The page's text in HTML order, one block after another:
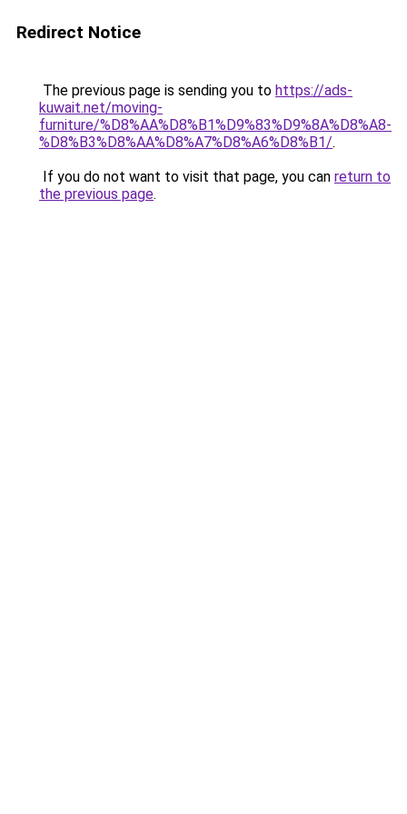
Redirect Notice
The previous page is sending you to https://ads-
kuwait.net/moving-
furniture/%D8%AA%D8%B1%D9%83%D9%8A%D8%A8-
%D8%B3%D8%AA%D8%A7%D8%A6%D8%B1/.
If you do not want to visit that page, you can return to
the previous page.